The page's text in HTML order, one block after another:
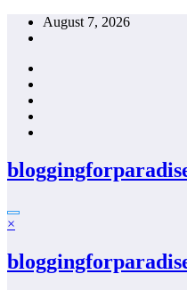
Skip
August 7, 2026
×